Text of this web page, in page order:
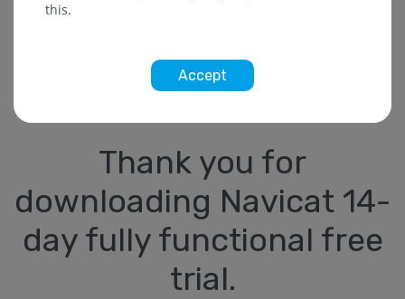
Thank you for
downloading Navicat 14-
day fully functional free
trial.
this.
Accept